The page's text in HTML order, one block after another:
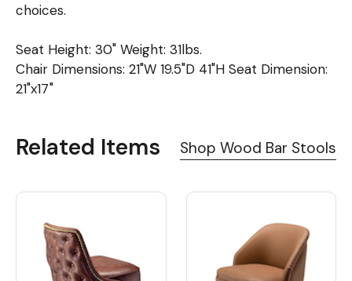
choices.
Seat Height: 30" Weight: 31lbs.
Chair Dimensions: 21"W 19.5"D 41"H Seat Dimension:
21"x17"
Related Items Shop Wood Bar Stools